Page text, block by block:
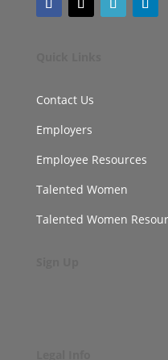
Contact Us
Employers
Employee Resources
Talented Women
Talented Women